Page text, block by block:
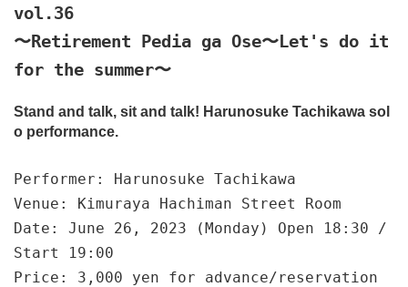
vol.36
〜Retirement Pedia ga Ose〜Let's do it
for the summer〜
Stand and talk, sit and talk! Harunosuke Tachikawa sol
o performance.
Performer: Harunosuke Tachikawa
Venue: Kimuraya Hachiman Street Room
Date: June 26, 2023 (Monday) Open 18:30 /
Start 19:00
Price: 3,000 yen for advance/reservation